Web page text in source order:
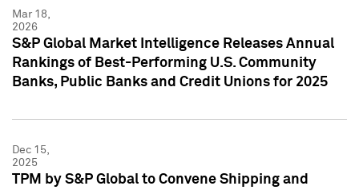
Mar 18,
2026
S&P Global Market Intelligence Releases Annual
Rankings of Best-Performing U.S. Community
Banks, Public Banks and Credit Unions for 2025
Dec 15,
2025
TPM by S&P Global to Convene Shipping and